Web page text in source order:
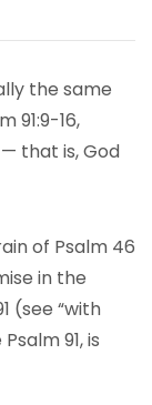
the same
91:9-16,
that is, God
of Psalm 46
in the
(see “with
91, is